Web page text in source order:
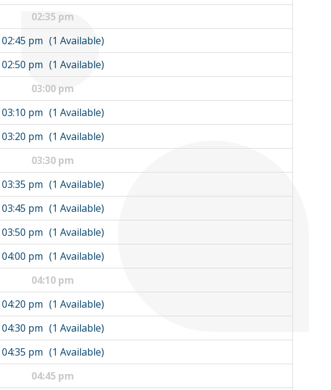
02:35 pm
02:45 pm (1 Available)
02:50 pm (1 Available)
03:00 pm
03:10 pm (1 Available)
03:20 pm (1 Available)
03:30 pm
03:35 pm (1 Available)
03:45 pm (1 Available)
03:50 pm (1 Available)
04:00 pm (1 Available)
04:10 pm
04:20 pm (1 Available)
04:30 pm (1 Available)
04:35 pm (1 Available)
04:45 pm